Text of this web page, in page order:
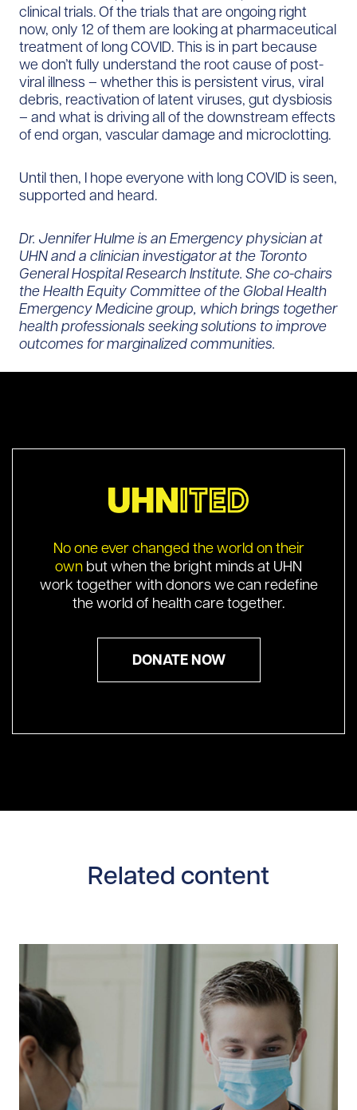
clinical trials. Of the trials that are ongoing right
now, only 12 of them are looking at pharmaceutical
treatment of long COVID. This is in part because
we don’t fully understand the root cause of post-
viral illness – whether this is persistent virus, viral
debris, reactivation of latent viruses, gut dysbiosis
– and what is driving all of the downstream effects
of end organ, vascular damage and microclotting.
Until then, I hope everyone with long COVID is seen,
supported and heard.
Dr. Jennifer Hulme is an Emergency physician at
UHN and a clinician investigator at the Toronto
General Hospital Research Institute. She co-chairs
the Health Equity Committee of the Global Health
Emergency Medicine group, which brings together
health professionals seeking solutions to improve
outcomes for marginalized communities.
No one ever changed the world on their
own but when the bright minds at UHN
work together with donors we can redefine
the world of health care together.
DONATE NOW
Related content